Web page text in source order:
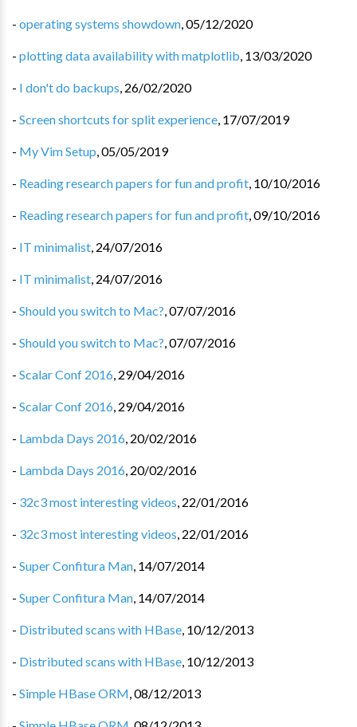
- operating systems showdown,05/12/2020
- plotting data availability with matplotlib, 13/03/2020
- I don't do backups, 26/02/2020
- Screen shortcuts for split experience, 17/07/2019
- My Vim Setup,05/05/2019
- Reading research papers for fun and profit, 10/10/2016
- Reading research papers for fun and profit,09/10/2016
- IT minimalist, 24/07/2016
- IT minimalist, 24/07/2016
- Should you switch to Mac?,07/07/2016
- Should you switch to Mac?,07/07/2016
- Scalar Conf 2016, 29/04/2016
- Scalar Conf 2016, 29/04/2016
- Lambda Days 2016, 20/02/2016
- Lambda Days 2016, 20/02/2016
- 32c3 most interesting videos, 22/01/2016
- 32c3 most interesting videos, 22/01/2016
- Super Confitura Man, 14/07/2014
- Super Confitura Man, 14/07/2014
- Distributed scans with HBase, 10/12/2013
- Distributed scans with HBase, 10/12/2013
- Simple HBase ORM,08/12/2013